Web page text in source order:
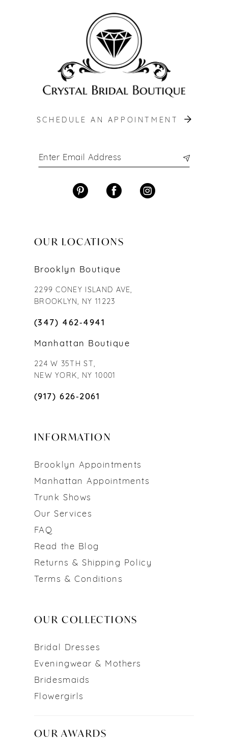
SCHEDULE AN APPOINTMENT
OUR LOCATIONS
Brooklyn Boutique
2299 CONEY ISLAND AVE,
BROOKLYN, NY 11223
(347) 462‑4941
Manhattan Boutique
224 W 35TH ST,
NEW YORK, NY 10001
(917) 626‑2061
INFORMATION
Brooklyn Appointments
Manhattan Appointments
Trunk Shows
Our Services
FAQ
Read the Blog
Returns & Shipping Policy
Terms & Conditions
OUR COLLECTIONS
Bridal Dresses
Eveningwear & Mothers
Bridesmaids
Flowergirls
OUR AWARDS